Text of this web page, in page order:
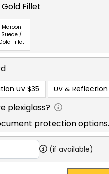
Fillet
Maroon
Suede /
Fillet
UV $35 UV &
plexiglass?
protection options.
(if available)